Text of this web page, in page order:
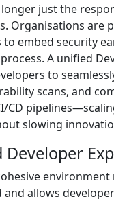
just the
Organisations are
embed security
A unified
to
scans, and
CD
slowing
environment
and allows